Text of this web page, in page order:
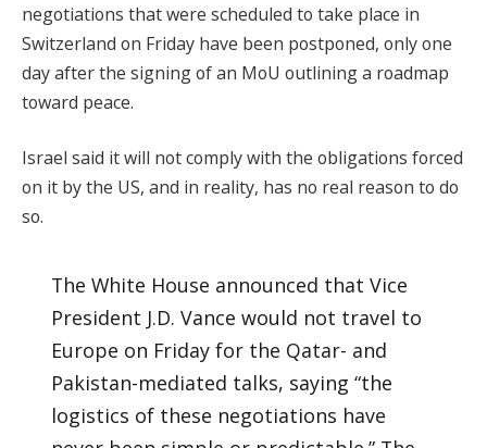
negotiations that were scheduled to take place in
Switzerland on Friday have been postponed, only one
day after the signing of an MoU outlining a roadmap
toward peace.
Israel said it will not comply with the obligations forced
on it by the US, and in reality, has no real reason to do
so.
The White House announced that Vice
President J.D. Vance would not travel to
Europe on Friday for the Qatar- and
Pakistan-mediated talks, saying “the
logistics of these negotiations have